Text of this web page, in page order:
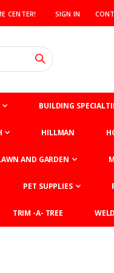
CENTER! SIGN IN
BUILDING
HILLMAN
AND GARDEN
PET SUPPLIES
TRIM -A- TREE